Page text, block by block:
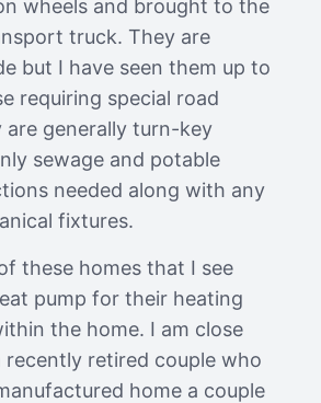
wheels and brought to the
truck. They are
but I have seen them up to
requiring special road
are generally turn-key
sewage and potable
needed along with any
fixtures.
these homes that I see
pump for their heating
the home. I am close
retired couple who
home a couple